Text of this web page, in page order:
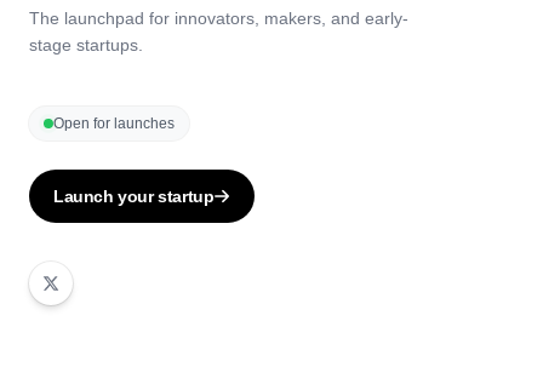
The launchpad for innovators, makers, and early-
stage startups.
Open for launches
Launch your startup